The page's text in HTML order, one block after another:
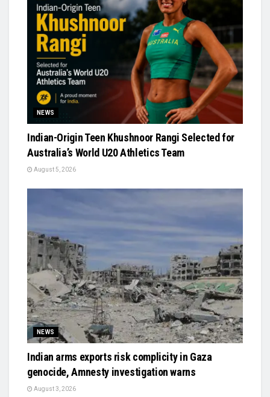
NEWS
Indian-Origin Teen Khushnoor Rangi Selected for
Australia’s World U20 Athletics Team
August 5, 2026
NEWS
Indian arms exports risk complicity in Gaza
genocide, Amnesty investigation warns
August 3, 2026